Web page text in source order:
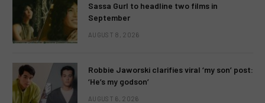
Sassa Gurl to headline two films in
September
AUGUST 8, 2026
Robbie Jaworski clarifies viral ‘my son’ post:
‘He’s my godson’
AUGUST 6, 2026